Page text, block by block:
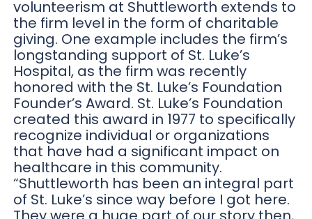
volunteerism at Shuttleworth extends to
the firm level in the form of charitable
giving. One example includes the firm’s
longstanding support of St. Luke’s
Hospital, as the firm was recently
honored with the St. Luke’s Foundation
Founder’s Award. St. Luke’s Foundation
created this award in 1977 to specifically
recognize individual or organizations
that have had a significant impact on
healthcare in this community.
“Shuttleworth has been an integral part
of St. Luke’s since way before I got here.